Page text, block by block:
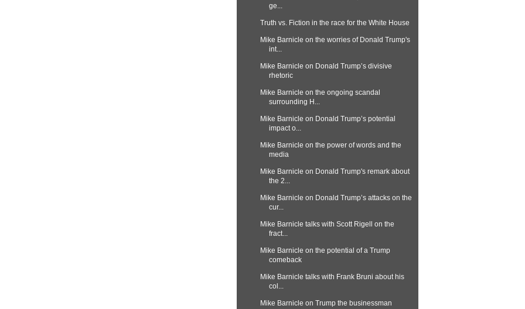
ge...
Truth vs. Fiction in the race for the White House
Mike Barnicle on the worries of Donald Trump's
int...
Mike Barnicle on Donald Trump’s divisive
rhetoric
Mike Barnicle on the ongoing scandal
surrounding H...
Mike Barnicle on Donald Trump’s potential
impact o...
Mike Barnicle on the power of words and the
media
Mike Barnicle on Donald Trump's remark about
the 2...
Mike Barnicle on Donald Trump’s attacks on the
cur...
Mike Barnicle talks with Scott Rigell on the
fract...
Mike Barnicle on the potential of a Trump
comeback
Mike Barnicle talks with Frank Bruni about his
col...
Mike Barnicle on Trump the businessman